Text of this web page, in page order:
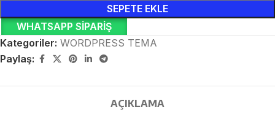
SEPETE EKLE
WHATSAPP SIPARIŞ
Kategoriler: WORDPRESS TEMA
Paylaş:
AÇIKLAMA